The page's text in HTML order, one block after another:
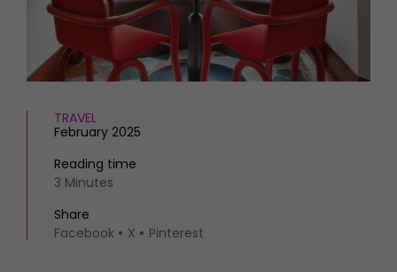
Recipes
Reviews
Eat and Drink
Work with us
Advertise with us
Contact
TRAVEL
February 2025
Reading time
3 Minutes
Share
Facebook
X Pinterest